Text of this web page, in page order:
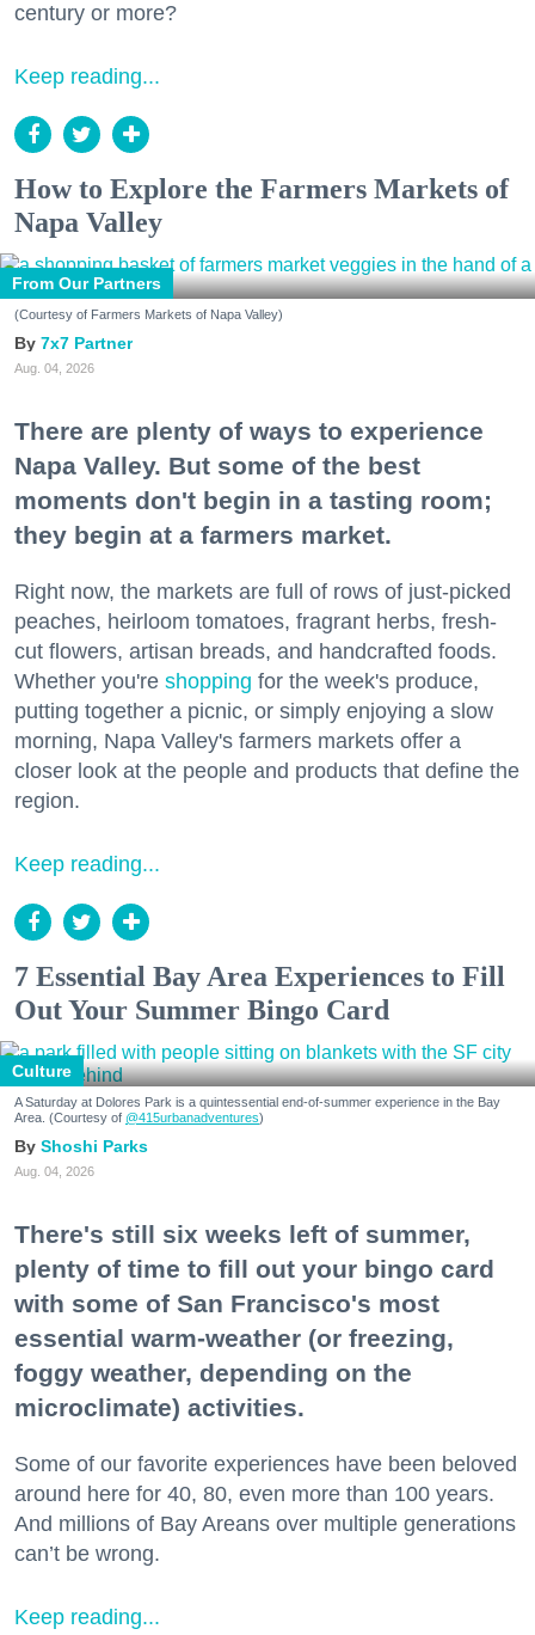
century or more?
Keep reading...
How to Explore the Farmers Markets of
Napa Valley
From Our Partners
(Courtesy of Farmers Markets of Napa Valley)
7x7 Partner
Aug. 04, 2026
There are plenty of ways to experience
Napa Valley. But some of the best
moments don't begin in a tasting room;
they begin at a farmers market.
Right now, the markets are full of rows of just-picked
peaches, heirloom tomatoes, fragrant herbs, fresh-
cut flowers, artisan breads, and handcrafted foods.
Whether you're shopping for the week's produce,
putting together a picnic, or simply enjoying a slow
morning, Napa Valley's farmers markets offer a
closer look at the people and products that define the
region.
Keep reading...
7 Essential Bay Area Experiences to Fill
Out Your Summer Bingo Card
Culture
A Saturday at Dolores Park is a quintessential end-of-summer experience in the Bay
Area. (Courtesy of @415urbanadventures)
Shoshi Parks
Aug. 04, 2026
There's still six weeks left of summer,
plenty of time to fill out your bingo card
with some of San Francisco's most
essential warm-weather (or freezing,
foggy weather, depending on the
microclimate) activities.
Some of our favorite experiences have been beloved
around here for 40, 80, even more than 100 years.
And millions of Bay Areans over multiple generations
can’t be wrong.
Keep reading...